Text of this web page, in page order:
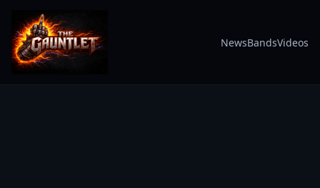
NewsBandsVideos